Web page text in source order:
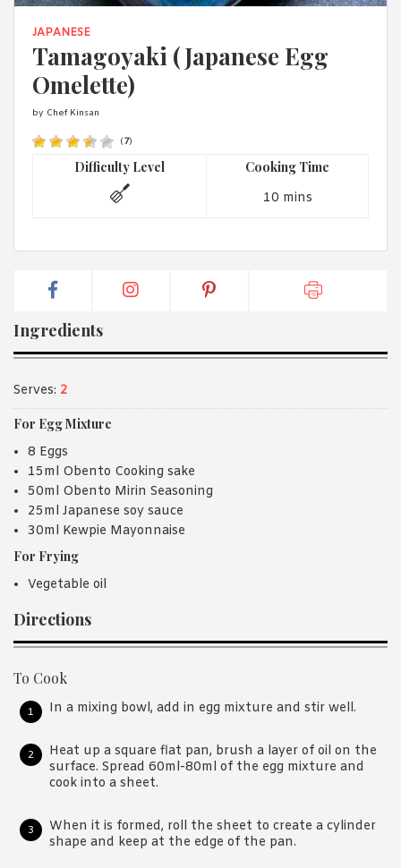
JAPANESE
Tamagoyaki (Japanese Egg
Omelette)
by Chef Kinsan
(7)
Difficulty Level Cooking Time
10 mins
Ingredients
Serves: 2
For Egg Mixture
8 Eggs
15ml Obento Cooking sake
50ml Obento Mirin Seasoning
25ml Japanese soy sauce
30ml Kewpie Mayonnaise
For Frying
Vegetable oil
Directions
To Cook
In a mixing bowl, add in egg mixture and stir well.
Heat up a square flat pan, brush a layer of oil on the
surface. Spread 60ml-80ml of the egg mixture and
cook into a sheet.
When it is formed, roll the sheet to create a cylinder
shape and keep at the edge of the pan.